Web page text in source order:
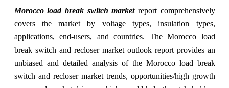
Morocco load break switch marketreport comprehensively
covers the market by voltage types, insulation types,
applications, end-users, and countries. The Morocco load
break switch and recloser market outlook report provides an
unbiased and detailed analysis of the Morocco load break
switch and recloser market trends, opportunities/high growth